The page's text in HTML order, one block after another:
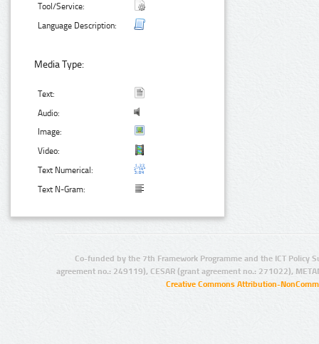
Tool/Service:
Language Description:
Media Type:
Text:
Audio:
Image:
Video:
Text Numerical:
Text N-Gram:
Co-funded by the 7th Framework Programme and the ICT Policy
agreement no.: 249119), CESAR (grant agreement no.: 271022),
Creative Commons Attribution-